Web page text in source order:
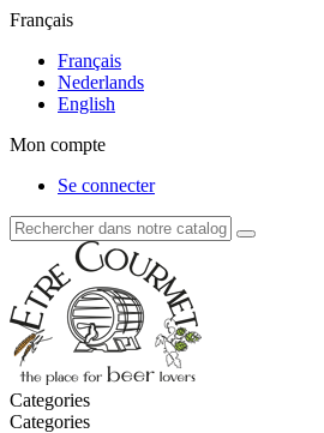
Français
Français
Nederlands
English
Mon compte
Se connecter
Categories
Categories